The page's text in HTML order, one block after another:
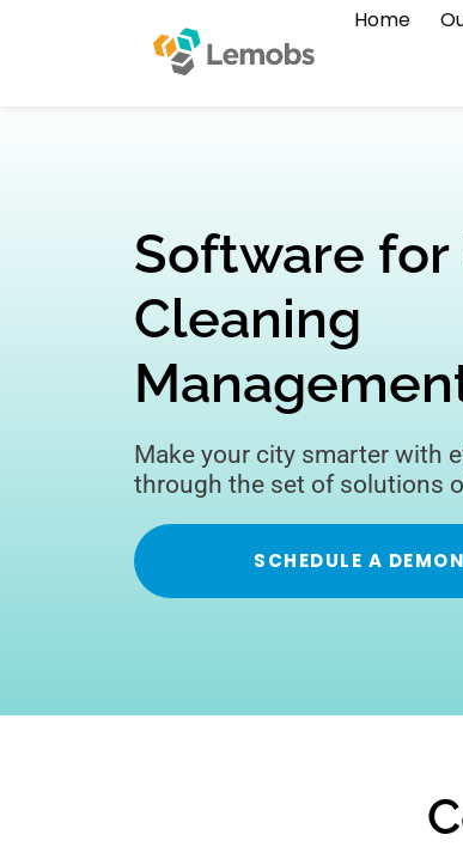
Home
Software for
Cleaning
Make your city smarter with
through the set of solutions
SCHEDULE A